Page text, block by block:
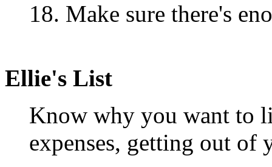
18. Make sure there's
Ellie's List
Know why you want to
expenses, getting out